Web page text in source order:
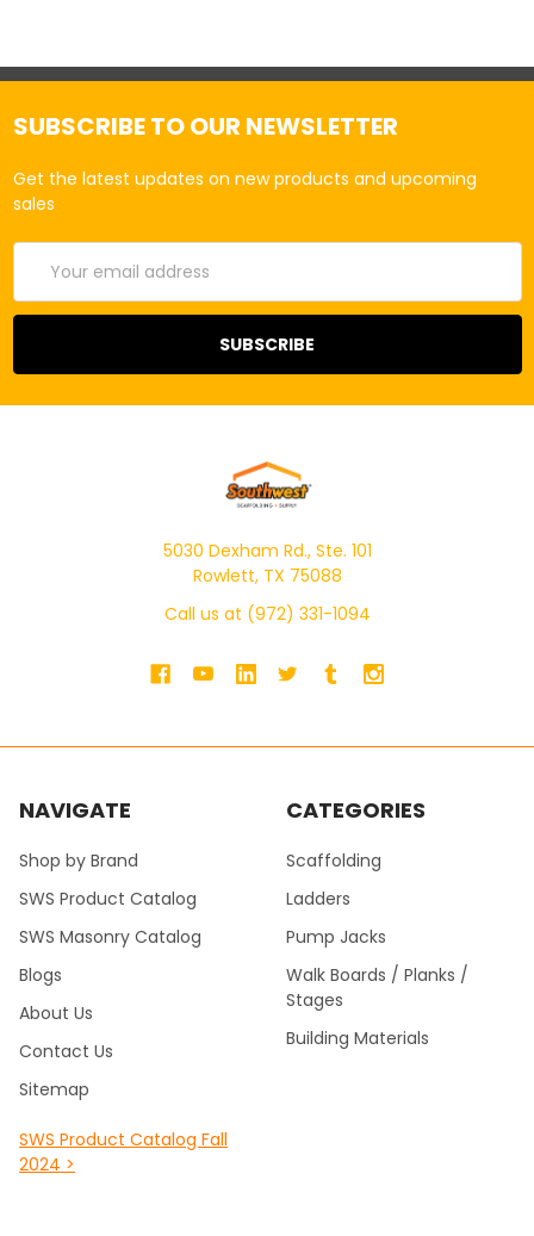
SUBSCRIBE TO OUR NEWSLETTER
Get the latest updates on new products and upcoming
sales
Address
5030 Dexham Rd., Ste. 101
Rowlett, TX 75088
Call us at (972) 331-1094
NAVIGATE
Shop by Brand
SWS Product Catalog
SWS Masonry Catalog
Blogs
About Us
Contact Us
Sitemap
SWS Product Catalog Fall
2024 >
CATEGORIES
Scaffolding
Ladders
Pump Jacks
Walk Boards / Planks /
Stages
Building Materials